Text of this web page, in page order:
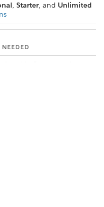
, Starter, and Unlimited
Segmentation
only the active
filter hides the
list member records. To
option in the filter. To
the value of the
You can add up to five